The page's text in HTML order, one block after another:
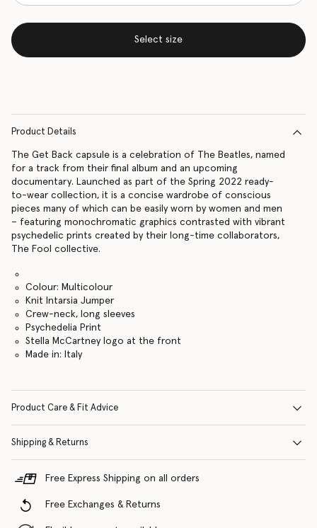
Select size
Product Details
The Get Back capsule is a celebration of The Beatles, named
for a track from their final album and an upcoming
documentary. Launched as part of the Spring 2022 ready-
to-wear collection, it is a concise wardrobe of conscious
pieces many of which can be easily worn by women and men
– featuring monochromatic graphics contrasted with vibrant
psychedelic prints created by their long-time collaborators,
The Fool collective.
Colour: Multicolour
Knit Intarsia Jumper
Crew-neck, long sleeves
Psychedelia Print
Stella McCartney logo at the front
Made in: Italy
Product Care & Fit Advice
Shipping & Returns
Free Express Shipping on all orders
Free Exchanges & Returns